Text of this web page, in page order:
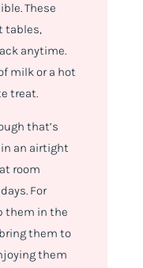
These
tables,
anytime.
milk or a hot
treat.
that’s
an airtight
room
For
them in the
them to
them